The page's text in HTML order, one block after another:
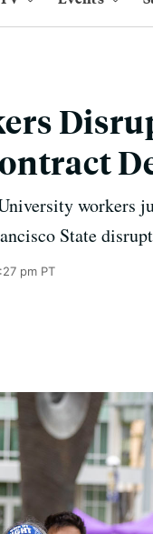
workers
State
pm PT